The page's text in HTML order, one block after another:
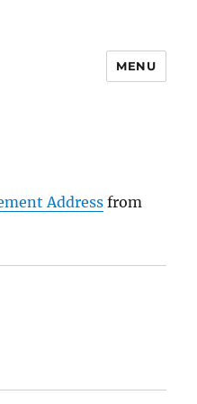
MENU
Address from